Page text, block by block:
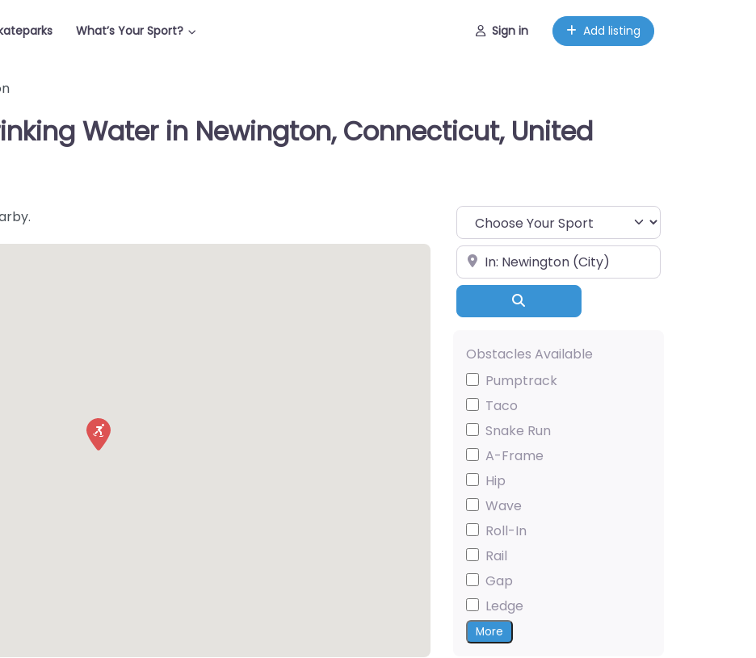
What’s Your Sport? Sign in Add listing
Water in Newington, Connecticut, United
Choose Your Sport
Near
Obstacles Available
Pumptrack
Taco
Snake Run
A-Frame
Hip
Wave
Roll-In
Rail
Gap
Ledge
More